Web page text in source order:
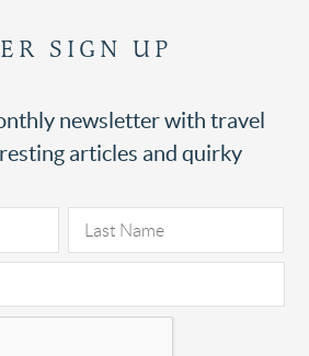
SIGN UP
newsletter with travel
articles and quirky